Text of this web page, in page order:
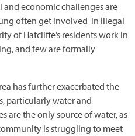
and economic challenges are
often get involved in illegal
of Hatcliffe’s residents work in
and few are formally
has further exacerbated the
particularly water and
are the only source of water, as
is struggling to meet